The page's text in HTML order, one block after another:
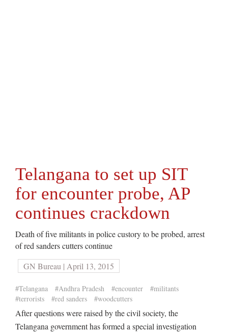
Telangana to set up SIT
for encounter probe, AP
continues crackdown
Death of five militants in police custory to be probed, arrest
of red sanders cutters continue
GN Bureau | April 13, 2015
#Telangana #Andhra Pradesh #encounter
#militants
#terrorists
#red sanders #woodcutters
After questions were raised by the civil society, the
Telangana government has formed a special investigation